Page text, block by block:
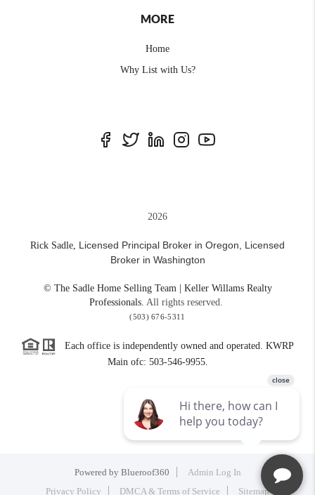
MORE
Home
Why List with Us?
2026
Rick Sadle, Licensed Principal Broker in Oregon, Licensed
Broker in Washington
© The Sadle Home Selling Team | Keller Willams Realty
Professionals. All rights reserved.
(503) 676-5311
Each office is independently owned and operated. KWRP
Main ofc: 503-546-9955.
Powered by Blueroof360
Admin Log In
Privacy Policy
DMCA & Terms of Service Sitemap